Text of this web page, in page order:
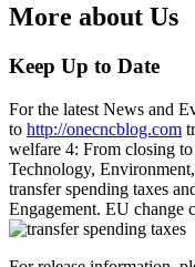
More about Us
Keep Up to Date
For the latest News and
to http://onecncblog.com
welfare 4: From closing
Technology,
transfer spending taxes
Engagement. EU change